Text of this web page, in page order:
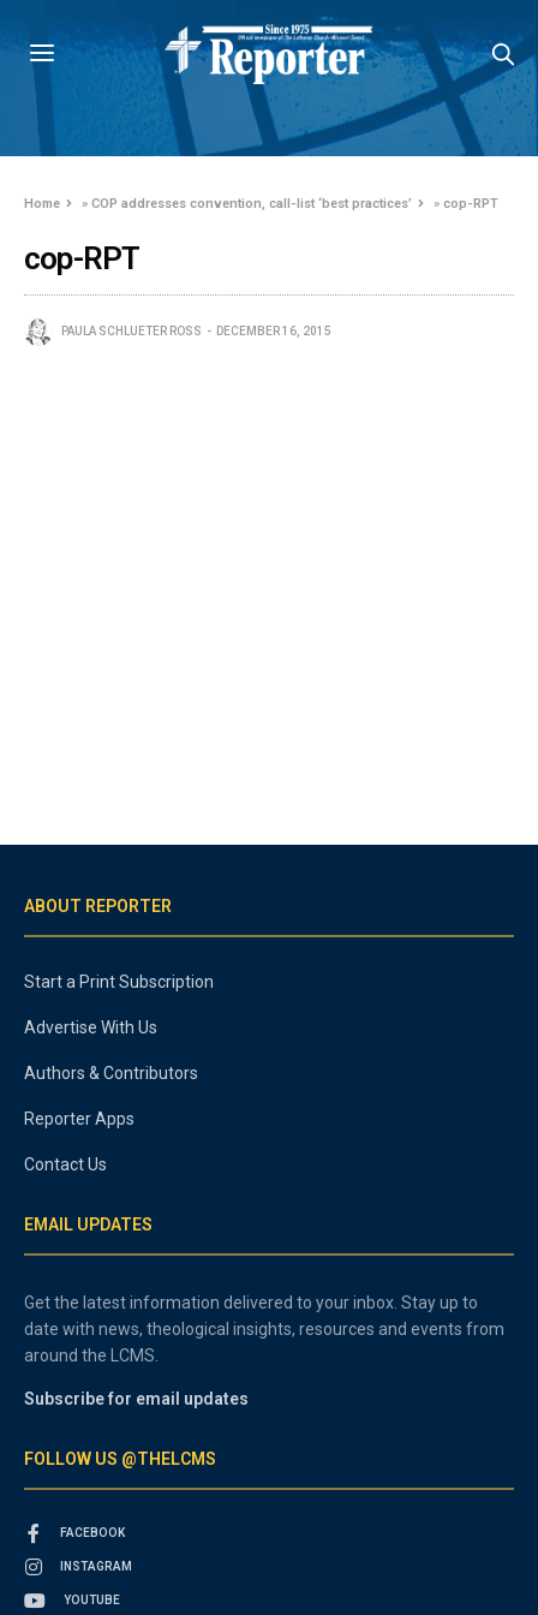
Home »COP addresses convention, call-list ‘best practices’ »cop-RPT
cop-RPT
PAULA SCHLUETER ROSS DECEMBER 16, 2015
ABOUT REPORTER
Start a Print Subscription
Advertise With Us
Authors & Contributors
Reporter Apps
Contact Us
EMAIL UPDATES
Get the latest information delivered to your inbox. Stay up to
date with news, theological insights, resources and events from
around the LCMS.
Subscribe for email updates
FOLLOW US @THELCMS
FACEBOOK
INSTAGRAM
YOUTUBE